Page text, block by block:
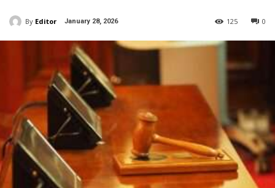
By Editor January 28, 2026 0
125